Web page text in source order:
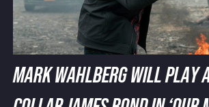
MARK WAHLBERG WILL PLAY